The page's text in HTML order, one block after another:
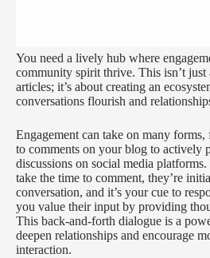
You need a lively hub where
community spirit thrive. This isn’t just
articles; it’s about creating an
conversations flourish and
Engagement can take on many
to comments on your blog to actively
discussions on social media platforms.
take the time to comment, they’re
conversation, and it’s your cue to
you value their input by providing
This back-and-forth dialogue is a
deepen relationships and encourage
interaction.